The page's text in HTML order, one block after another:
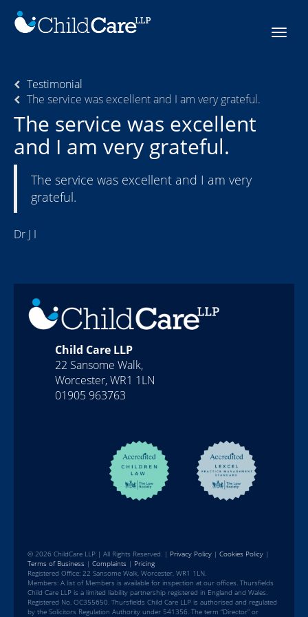
content
Toggle
Testimonial
The service was excellent and I am very grateful.
The service was excellent
and I am very grateful.
The service was excellent and I am very
grateful.
Dr J I
Child Care LLP
22 Sansome Walk,
Worcester, WR1 1LN
01905 963763
© 2026 ChildCare LLP | All Rights Reserved. | Privacy Policy | Cookies Policy |
Terms of Business | Complaints | Pricing
Registered Office: 22 Sansome Walk, Worcester, WR1 1LN.
Members: A list of Members is available for inspection at our offices. Thursfields
Child Care LLP is a limited liability partnership registered in England and Wales.
Registered No. OC355650. Thursfields Child Care LLP is authorised and regulated
by the Solicitors Regulation Authority under 541356. The term “Director” or